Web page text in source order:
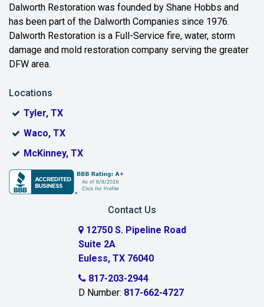
Bedford
Benbrook
Bonham
Bridgeport
Burleson
Chambersville
Dalworth Restoration was founded by Shane Hobbs and
has been part of the Dalworth Companies since 1976.
Dalworth Restoration is a Full-Service fire, water, storm
damage and mold restoration company serving the greater
DFW area.
Locations
Tyler, TX
Waco, TX
McKinney, TX
Contact Us
12750 S. Pipeline Road
Suite 2A
Euless, TX 76040
817-203-2944
D Number: 817-662-4727